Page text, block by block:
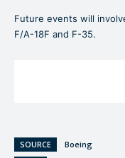
Future events will
F/A-18F and F-35.
SOURCE Boeing